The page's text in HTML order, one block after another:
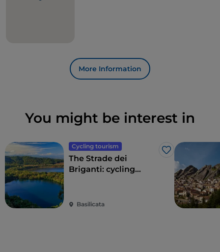
More Information
You might be interest in
Cycling tourism
Like
The Strade dei
Briganti: cycling
Basilicata